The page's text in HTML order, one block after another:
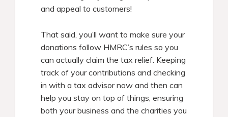
and appeal to customers!
That said, you’ll want to make sure your
donations follow HMRC’s rules so you
can actually claim the tax relief. Keeping
track of your contributions and checking
in with a tax advisor now and then can
help you stay on top of things, ensuring
both your business and the charities you